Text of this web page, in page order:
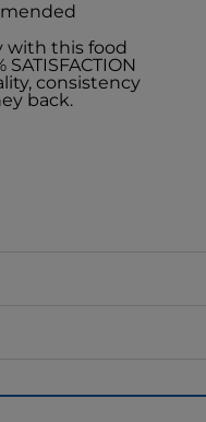
with this food
consistency
back.